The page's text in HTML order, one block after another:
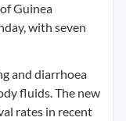
Guinea
with seven
and diarrhoea
fluids. The new
rates in recent